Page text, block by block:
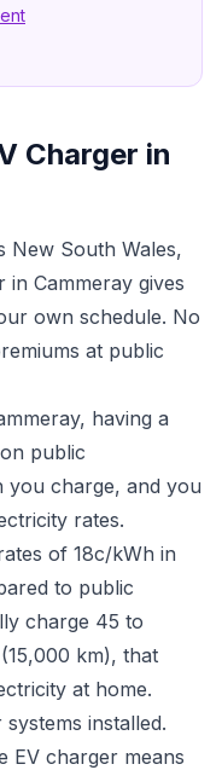
Charger in
New South Wales,
in Cammeray gives
own schedule. No
at public
having a
public
charge, and you
rates.
of 18c/kWh in
to public
charge 45 to
km), that
at home.
installed.
EV charger means